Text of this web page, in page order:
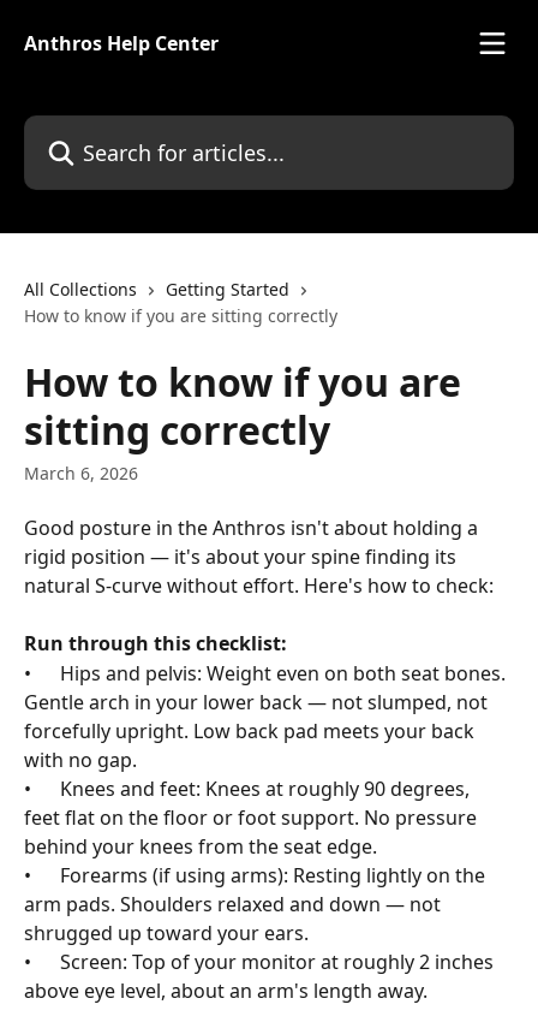
Anthros Help Center
Search for articles...
All Collections
Getting Started
How to know if you are sitting correctly
How to know if you are
sitting correctly
March 6, 2026
Good posture in the Anthros isn't about holding a
rigid position — it's about your spine finding its
natural S-curve without effort. Here's how to check:
Run through this checklist:
•      Hips and pelvis: Weight even on both seat bones.
Gentle arch in your lower back — not slumped, not
forcefully upright. Low back pad meets your back
with no gap.
•      Knees and feet: Knees at roughly 90 degrees,
feet flat on the floor or foot support. No pressure
behind your knees from the seat edge.
•      Forearms (if using arms): Resting lightly on the
arm pads. Shoulders relaxed and down — not
shrugged up toward your ears.
•      Screen: Top of your monitor at roughly 2 inches
above eye level, about an arm's length away.